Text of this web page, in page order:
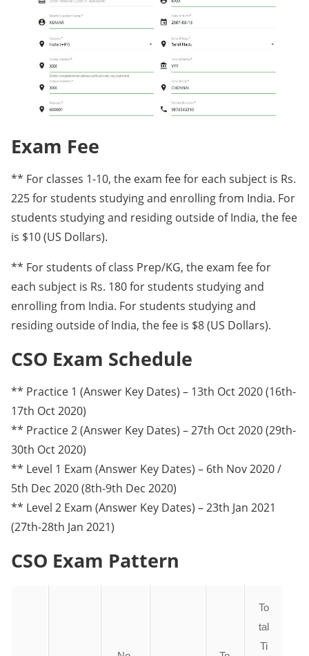
Exam Fee
** For classes 1-10, the exam fee for each subject is Rs.
225 for students studying and enrolling from India. For
students studying and residing outside of India, the fee
is $10 (US Dollars).
** For students of class Prep/KG, the exam fee for
each subject is Rs. 180 for students studying and
enrolling from India. For students studying and
residing outside of India, the fee is $8 (US Dollars).
CSO Exam Schedule
** Practice 1 (Answer Key Dates) – 13th Oct 2020 (16th-
17th Oct 2020)
** Practice 2 (Answer Key Dates) – 27th Oct 2020 (29th-
30th Oct 2020)
** Level 1 Exam (Answer Key Dates) – 6th Nov 2020 /
5th Dec 2020 (8th-9th Dec 2020)
** Level 2 Exam (Answer Key Dates) – 23th Jan 2021
(27th-28th Jan 2021)
CSO Exam Pattern
To
tal
Ti